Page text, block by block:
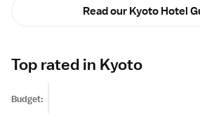
Read our Kyoto Hotel
Top rated in Kyoto
Budget: